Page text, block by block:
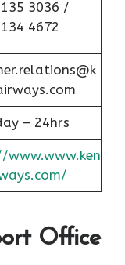
3036 /
4672
– 24hrs
Office